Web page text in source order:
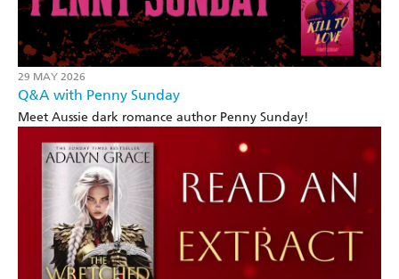
29 MAY 2026
Q&A with Penny Sunday
Meet Aussie dark romance author Penny Sunday!